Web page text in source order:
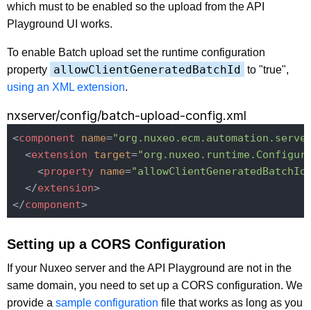
which must to be enabled so the upload from the API
Playground UI works.
To enable Batch upload set the runtime configuration
property allowClientGeneratedBatchId to "true",
using an XML extension.
nxserver/config/batch-upload-config.xml
<component name=
<extension target=
<property name=
</extension>
</component>
Setting up a CORS Configuration
If your Nuxeo server and the API Playground are not in the
same domain, you need to set up a CORS configuration. We
provide a sample configuration file that works as long as you